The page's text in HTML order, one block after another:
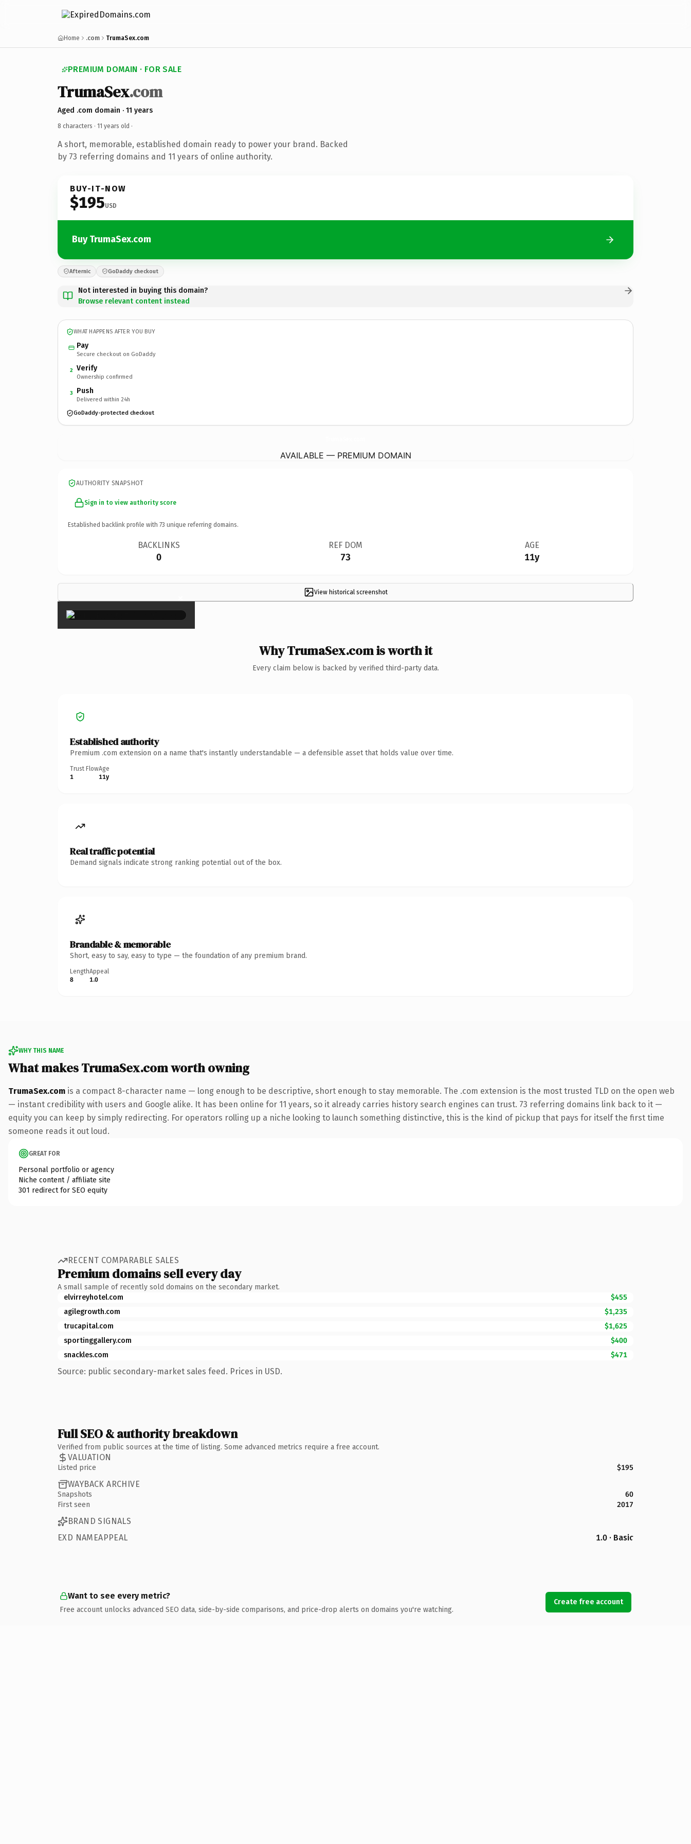
Home .com TrumaSex.com
PREMIUM DOMAIN · FOR SALE
TrumaSex.com
Aged .com domain · 11 years
8 characters · 11 years old ·
A short, memorable, established domain ready to power your brand. Backed
by 73 referring domains and 11 years of online authority.
BUY-IT-NOW
$195USD
Buy TrumaSex.com
Afternic GoDaddy checkout
Not interested in buying this domain?
Browse relevant content instead
WHAT HAPPENS AFTER YOU BUY
Pay
Secure checkout on GoDaddy
2 Verify
Ownership confirmed
3 Push
Delivered within 24h
GoDaddy-protected checkout
AVAILABLE — PREMIUM DOMAIN
AUTHORITY SNAPSHOT
Sign in to view authority score
Established backlink profile with 73 unique referring domains.
BACKLINKS
0
REF DOM
73
AGE
11y
View historical screenshot
×
Why TrumaSex.com is worth it
Every claim below is backed by verified third-party data.
Established authority
Premium .com extension on a name that's instantly understandable — a defensible asset that holds value over time.
Trust Flow
1
Age
11y
Real traffic potential
Demand signals indicate strong ranking potential out of the box.
Brandable & memorable
Short, easy to say, easy to type — the foundation of any premium brand.
Length
8
Appeal
1.0
WHY THIS NAME
What makes TrumaSex.com worth owning
TrumaSex.com is a compact 8-character name — long enough to be descriptive, short enough to stay memorable. The .com extension is the most trusted TLD on the open web
— instant credibility with users and Google alike. It has been online for 11 years, so it already carries history search engines can trust. 73 referring domains link back to it —
equity you can keep by simply redirecting. For operators rolling up a niche looking to launch something distinctive, this is the kind of pickup that pays for itself the first time
someone reads it out loud.
GREAT FOR
Personal portfolio or agency
Niche content / affiliate site
301 redirect for SEO equity
RECENT COMPARABLE SALES
Premium domains sell every day
A small sample of recently sold domains on the secondary market.
elvirreyhotel.com
$455
agilegrowth.com
$1,235
trucapital.com
$1,625
sportinggallery.com
$400
snackles.com
$471
Source: public secondary-market sales feed. Prices in USD.
Full SEO & authority breakdown
Verified from public sources at the time of listing. Some advanced metrics require a free account.
VALUATION
Listed price $195
WAYBACK ARCHIVE
Snapshots
60
First seen
2017
BRAND SIGNALS
EXD NAMEAPPEAL
1.0 · Basic
Want to see every metric?
Free account unlocks advanced SEO data, side-by-side comparisons, and price-drop alerts on domains you're watching.
Create free account